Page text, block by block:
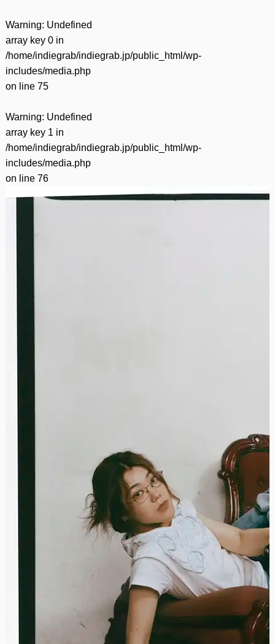
Warning: Undefined
array key 0 in
/home/indiegrab/indiegrab.jp/public_html/wp-
includes/media.php
on line 75
Warning: Undefined
array key 1 in
/home/indiegrab/indiegrab.jp/public_html/wp-
includes/media.php
on line 76